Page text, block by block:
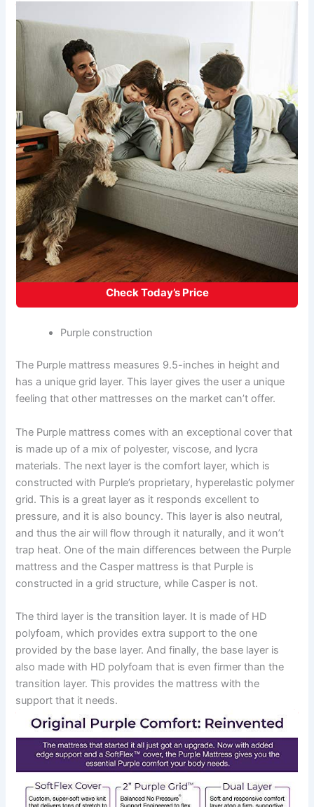
Check Today’s Price
Purple construction
The Purple mattress measures 9.5-inches in height and
has a unique grid layer. This layer gives the user a unique
feeling that other mattresses on the market can’t offer.
The Purple mattress comes with an exceptional cover that
is made up of a mix of polyester, viscose, and lycra
materials. The next layer is the comfort layer, which is
constructed with Purple’s proprietary, hyperelastic polymer
grid. This is a great layer as it responds excellent to
pressure, and it is also bouncy. This layer is also neutral,
and thus the air will flow through it naturally, and it won’t
trap heat. One of the main differences between the Purple
mattress and the Casper mattress is that Purple is
constructed in a grid structure, while Casper is not.
The third layer is the transition layer. It is made of HD
polyfoam, which provides extra support to the one
provided by the base layer. And finally, the base layer is
also made with HD polyfoam that is even firmer than the
transition layer. This provides the mattress with the
support that it needs.